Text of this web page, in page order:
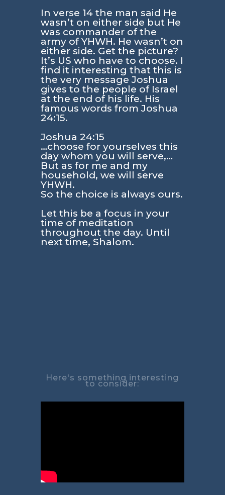
In verse 14 the man said He
wasn’t on either side but He
was commander of the
army of YHWH. He wasn’t on
either side. Get the picture?
It’s US who have to choose. I
find it interesting that this is
the very message Joshua
gives to the people of Israel
at the end of his life. His
famous words from Joshua
24:15.
Joshua 24:15
…choose for yourselves this
day whom you will serve,…
But as for me and my
household, we will serve
YHWH.
So the choice is always ours.
Let this be a focus in your
time of meditation
throughout the day. Until
next time, Shalom.
Here's something interesting
to consider: